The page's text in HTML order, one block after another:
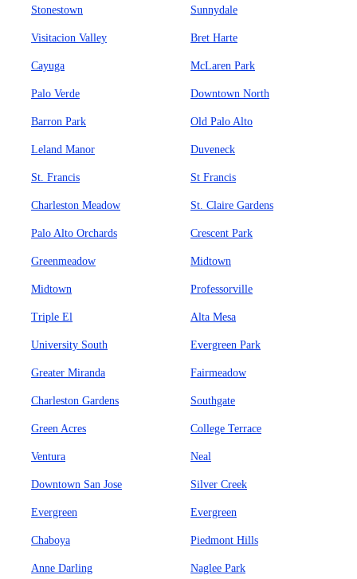
Stonestown Sunnydale
Visitacion Valley Bret Harte
Cayuga McLaren Park
Palo Verde Downtown North
Barron Park Old Palo Alto
Leland Manor Duveneck
St. Francis St Francis
Charleston Meadow St. Claire Gardens
Palo Alto Orchards Crescent Park
Greenmeadow Midtown
Midtown Professorville
Triple El Alta Mesa
University South Evergreen Park
Greater Miranda Fairmeadow
Charleston Gardens Southgate
Green Acres College Terrace
Ventura Neal
Downtown San Jose Silver Creek
Evergreen Evergreen
Chaboya Piedmont Hills
Anne Darling Naglee Park